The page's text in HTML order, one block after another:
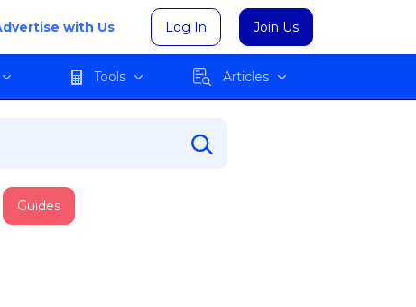
with Us Log In Join Us
Tools Articles
Guides